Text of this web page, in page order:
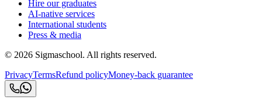
Hire our graduates
AI-native services
International students
Press & media
© 2026 Sigmaschool. All rights reserved.
PrivacyTermsRefund policyMoney-back guarantee